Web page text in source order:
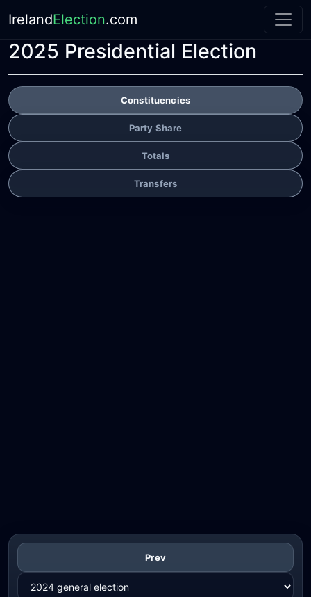
IrelandElection.com
2025 Presidential Election
Constituencies
Party Share
Totals
Transfers
Prev